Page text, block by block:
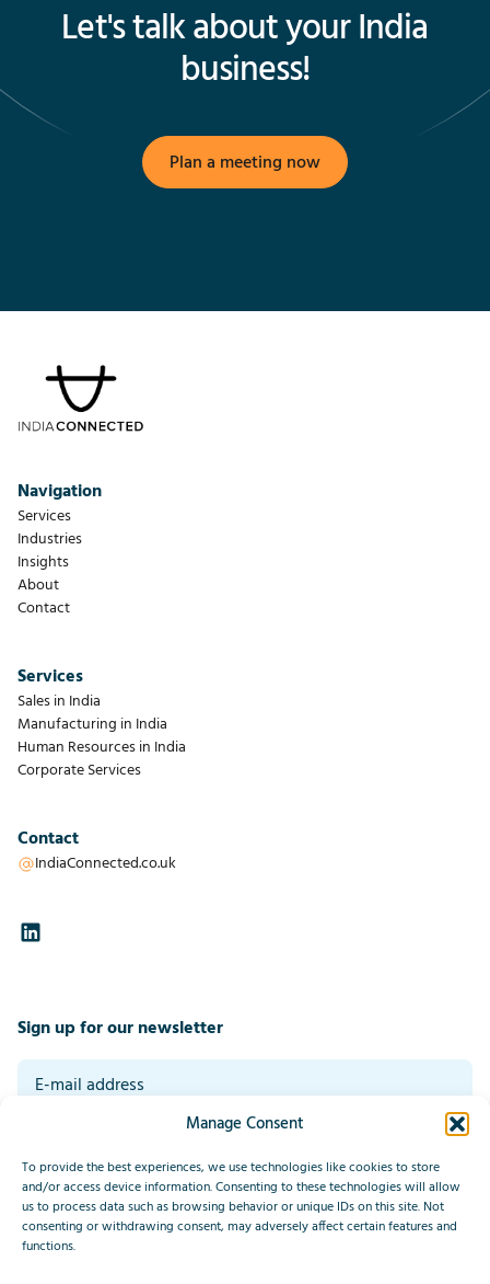
Manage Consent
To provide the best experiences, we use technologies like cookies to store
and/or access device information. Consenting to these technologies will allow
us to process data such as browsing behavior or unique IDs on this site. Not
consenting or withdrawing consent, may adversely affect certain features and
functions.
Let's talk about your India
business!
Plan a meeting now
Navigation
Services
Industries
Insights
About
Contact
Services
Sales in India
Manufacturing in India
Human Resources in India
Corporate Services
Contact
IndiaConnected.co.uk
Sign up for our newsletter
privacy statement at the bottom of this page.*
Submit
This site is protected by reCAPTCHA and the GooglePrivacy Policy
andTerms of Service